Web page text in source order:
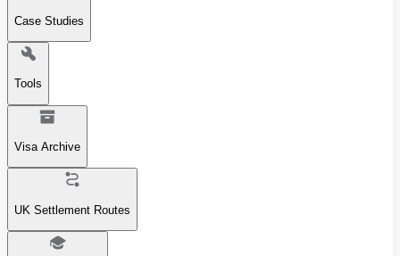
Case Studies
Tools
Visa Archive
UK Settlement Routes